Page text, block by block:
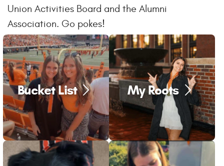
Union Activities Board and the Alumni
Association. Go pokes!
Bucket List My Roots